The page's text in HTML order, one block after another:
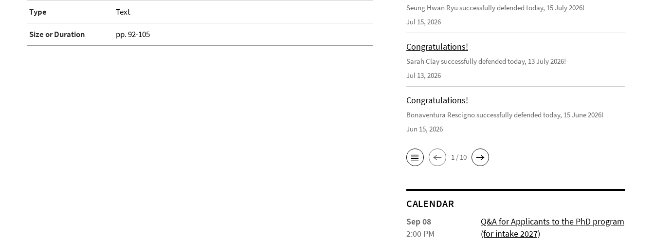
Type Text
Size or Duration pp. 92-105
Seung Hwan Ryu successfully defended today, 15 July 2026!
Jul 15, 2026
Congratulations!
Sarah Clay successfully defended today, 13 July 2026!
Jul 13, 2026
Congratulations!
Bonaventura Rescigno successfully defended today, 15 June 2026!
Jun 15, 2026
1 / 10
CALENDAR
Sep 08
2:00 PM
Q&A for Applicants to the PhD program
(for intake 2027)